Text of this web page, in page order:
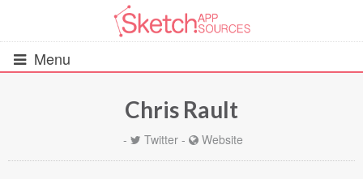
Menu
Chris Rault
- Twitter - Website